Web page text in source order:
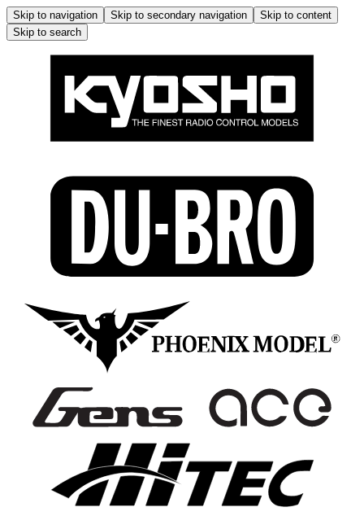
Skip to navigation Skip to secondary navigation
Skip to content
Skip to search